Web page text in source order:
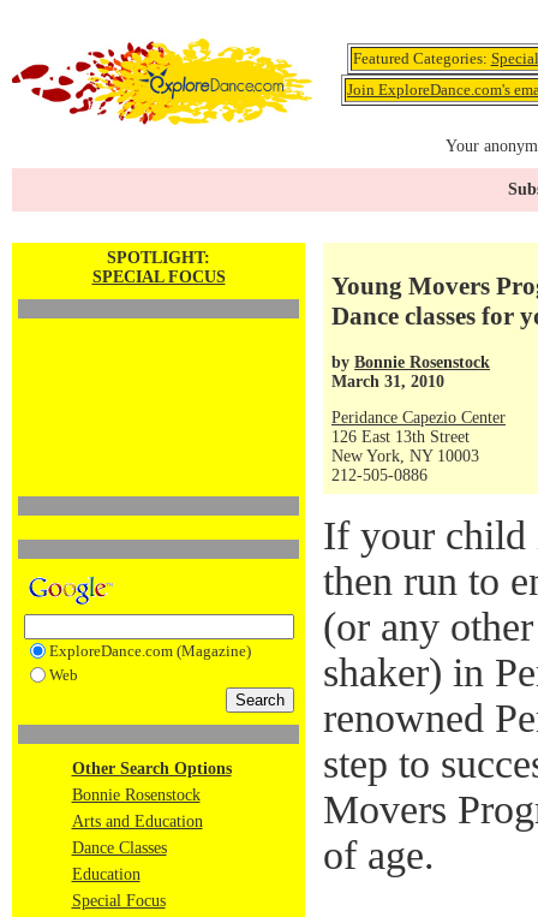
Featured Categories:
Join ExploreDance.com's
Your
SPOTLIGHT:
SPECIAL FOCUS
ExploreDance.com (Magazine)
Web
Other Search Options
Bonnie Rosenstock
Arts and Education
Dance Classes
Education
Special Focus
Young Movers
Dance classes for
by Bonnie Rosenstock
March 31, 2010
Peridance Capezio Center
126 East 13th Street
New York, NY 10003
212-505-0886
If your child
then run to
(or any
shaker) in
renowned
step to
Movers
of age.